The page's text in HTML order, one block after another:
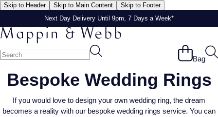
Skip to Header Skip to Main Content
Skip to Footer
Next Day Delivery Until 9pm, 7 Days a Week*
Next Day Delivery Until 9pm, 7 Days a Week*
Bag
Bespoke Wedding Rings
If you would love to design your own wedding ring, the dream
becomes a reality with our bespoke wedding rings service. You can